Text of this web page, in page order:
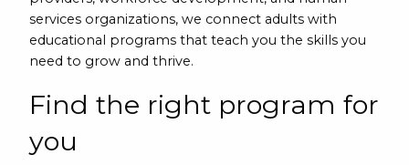
services organizations, we connect adults with
educational programs that teach you the skills you
need to grow and thrive.
Find the right program for
you